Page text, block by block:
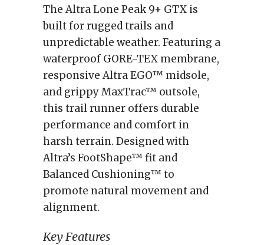
The Altra Lone Peak 9+ GTX is
built for rugged trails and
unpredictable weather. Featuring a
waterproof GORE-TEX membrane,
responsive Altra EGO™ midsole,
and grippy MaxTrac™ outsole,
this trail runner offers durable
performance and comfort in
harsh terrain. Designed with
Altra’s FootShape™ fit and
Balanced Cushioning™ to
promote natural movement and
alignment.
Key Features